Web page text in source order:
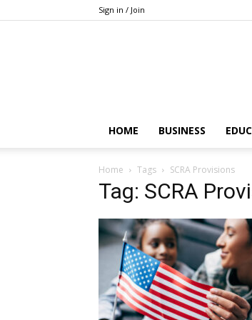
Sign in / Join
HOME BUSINESS
Home Tags SCRA Provisions
Tag: SCRA